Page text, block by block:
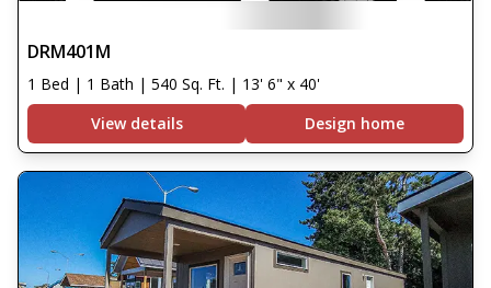
DRM401M
1 Bed | 1 Bath | 540 Sq. Ft. | 13' 6" x 40'
View details
Design home